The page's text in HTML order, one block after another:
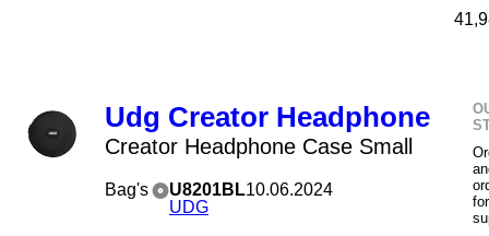
Udg Creator Headphone
Creator Headphone Case Small
Bag's
U8201BL
UDG
10.06.2024